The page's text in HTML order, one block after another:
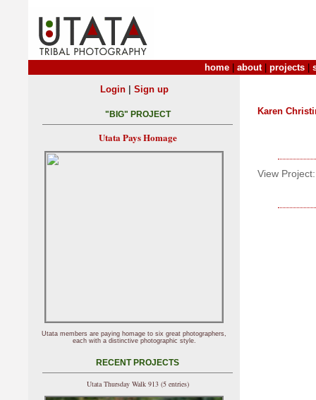
home about| projects
Karen
View Project:
Login| Sign up
"BIG" PROJECT
Utata Pays Homage
Utata members are paying homage to six great photographers,
each with a distinctive photographic style.
RECENT PROJECTS
Utata Thursday Walk 913 (5 entries)